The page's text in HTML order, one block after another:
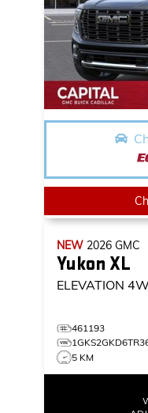
NEW 2026 GMC
Yukon XL
ELEVATION
461193
5 KM